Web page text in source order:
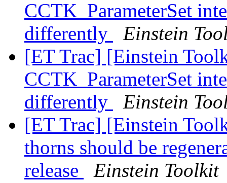
CCTK_ParameterSet
differently
Einstein
[ET Trac] [Einstein
CCTK_ParameterSet
differently
Einstein
[ET Trac] [Einstein
thorns should be
release
Einstein Toolkit